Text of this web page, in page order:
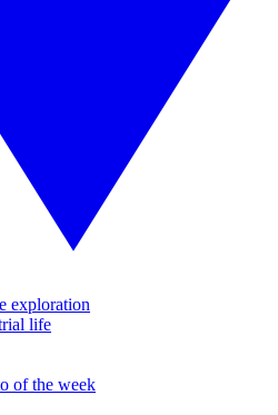
exploration
life
of the week